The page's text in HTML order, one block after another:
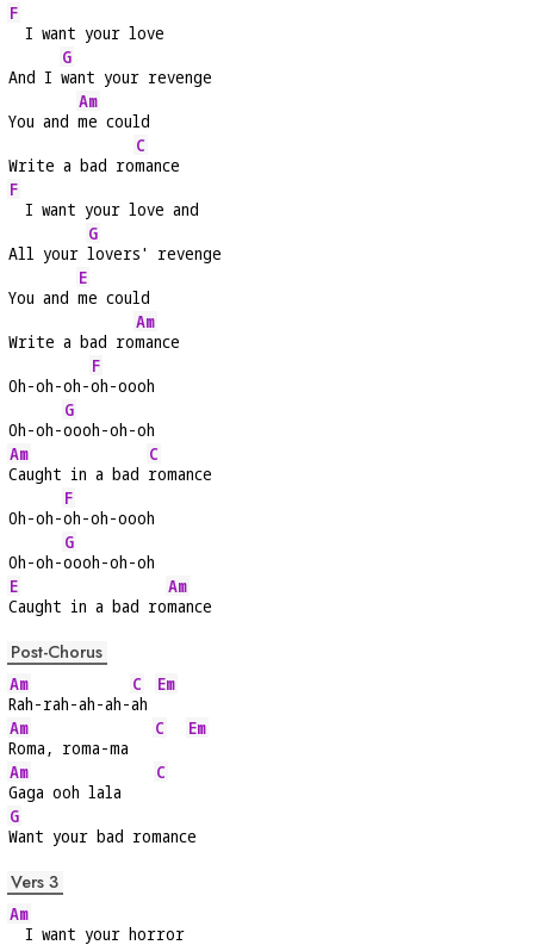
F
  I want your love
And I
G
want your revenge
You and
Am
me could
Write a bad ro
C
mance
F
  I want your love and
All your
G
lovers' revenge
You and
E
me could
Write a bad ro
Am
mance
Oh-oh-oh-
F
oh-oooh
Oh-oh-
G
oooh-oh-oh
Am
Caught in a bad
C
romance
Oh-oh-
F
oh-oh-oooh
Oh-oh-
G
oooh-oh-oh
E
Caught in a bad ro
Am
mance
Post-Chorus
Am
Rah-rah-ah-ah-
C
ah
Em
Am
Roma, roma-ma
C
Em
Am
Gaga ooh lala
C
G
Want your bad romance
Vers 3
Am
  I want your horror